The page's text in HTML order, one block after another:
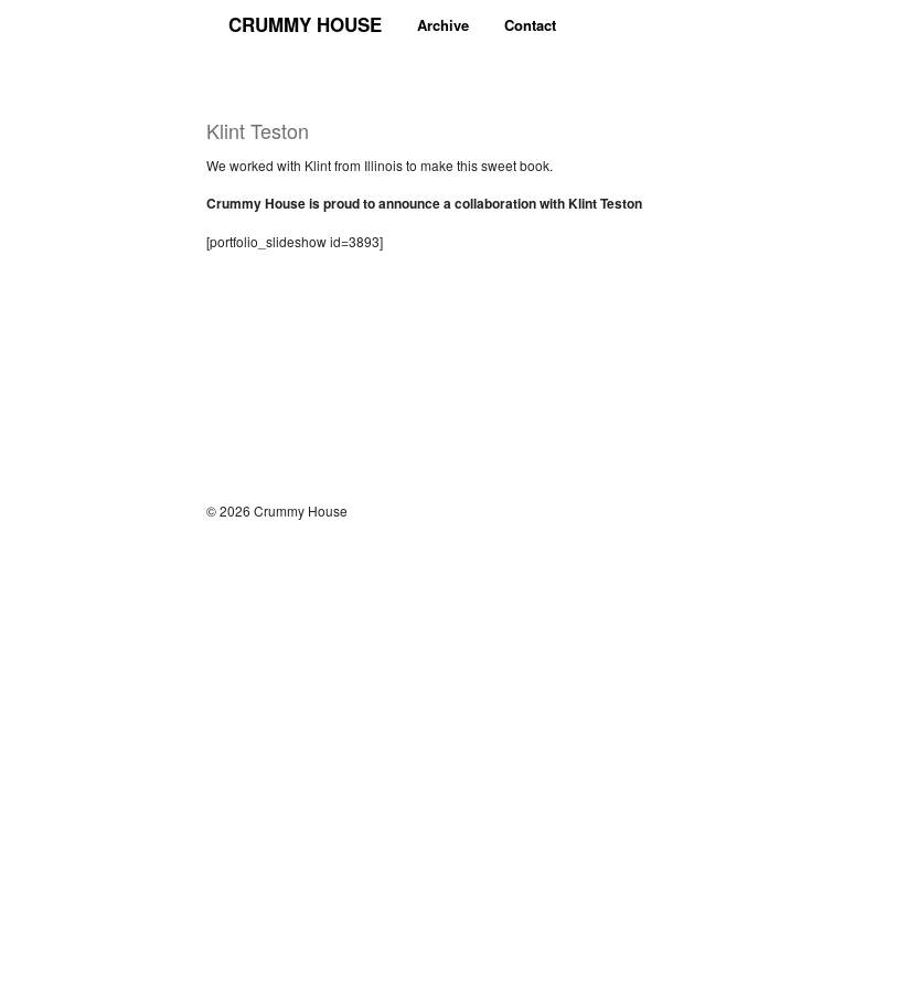
CRUMMY HOUSE Archive Contact
Klint Teston
We worked with Klint from Illinois to make this sweet book.
Crummy House is proud to announce a collaboration with Klint Teston
[portfolio_slideshow id=3893]
© 2026 Crummy House